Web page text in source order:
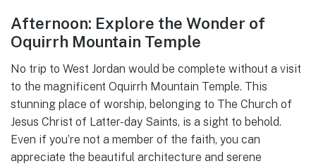
Afternoon: Explore the Wonder of
Oquirrh Mountain Temple
No trip to West Jordan would be complete without a visit
to the magnificent Oquirrh Mountain Temple. This
stunning place of worship, belonging to The Church of
Jesus Christ of Latter-day Saints, is a sight to behold.
Even if you’re not a member of the faith, you can
appreciate the beautiful architecture and serene